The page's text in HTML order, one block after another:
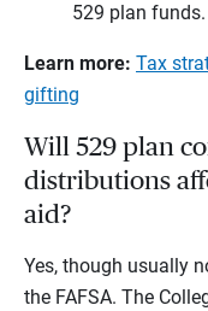
529 plan funds.
Learn more: Tax
gifting
Will 529 plan
distributions
aid?
Yes, though usually
the FAFSA. The